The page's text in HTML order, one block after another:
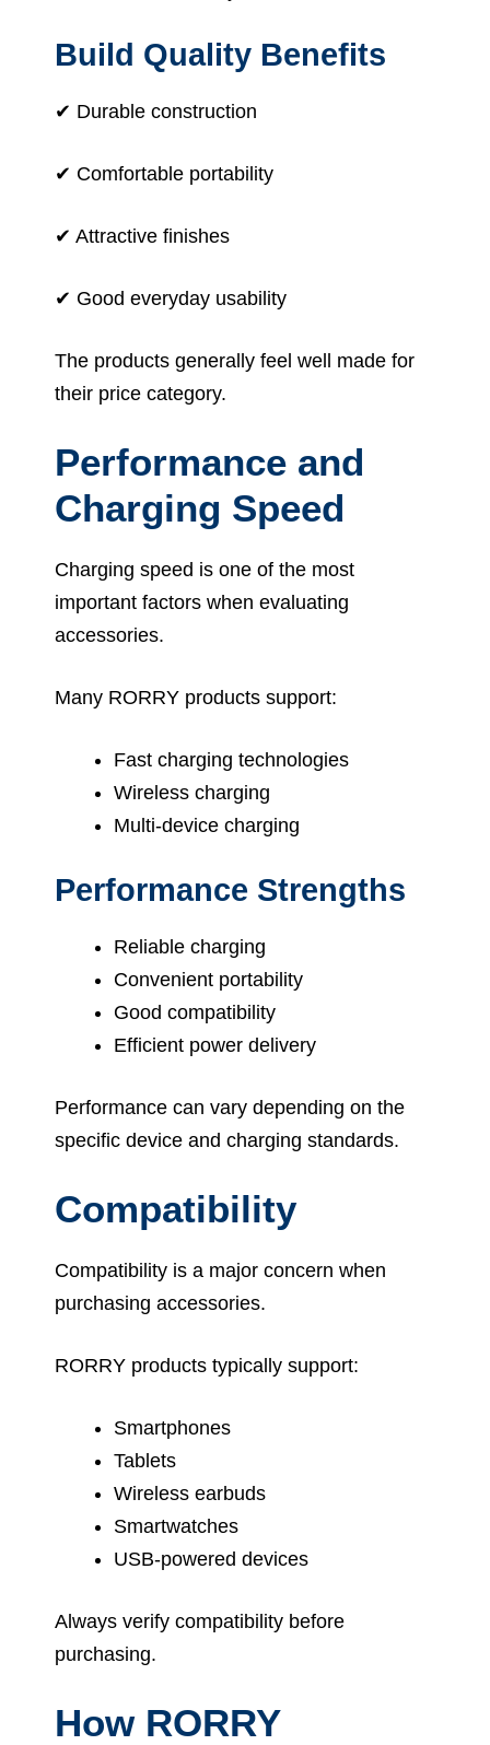
Build Quality Benefits
✔ Durable construction
✔ Comfortable portability
✔ Attractive finishes
✔ Good everyday usability
The products generally feel well made for
their price category.
Performance and
Charging Speed
Charging speed is one of the most
important factors when evaluating
accessories.
Many RORRY products support:
Fast charging technologies
Wireless charging
Multi-device charging
Performance Strengths
Reliable charging
Convenient portability
Good compatibility
Efficient power delivery
Performance can vary depending on the
specific device and charging standards.
Compatibility
Compatibility is a major concern when
purchasing accessories.
RORRY products typically support:
Smartphones
Tablets
Wireless earbuds
Smartwatches
USB-powered devices
Always verify compatibility before
purchasing.
How RORRY